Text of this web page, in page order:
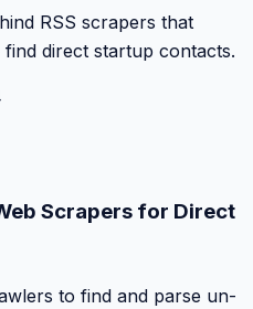
RSS scrapers that
direct startup contacts.
Scrapers for Direct
to find and parse un-